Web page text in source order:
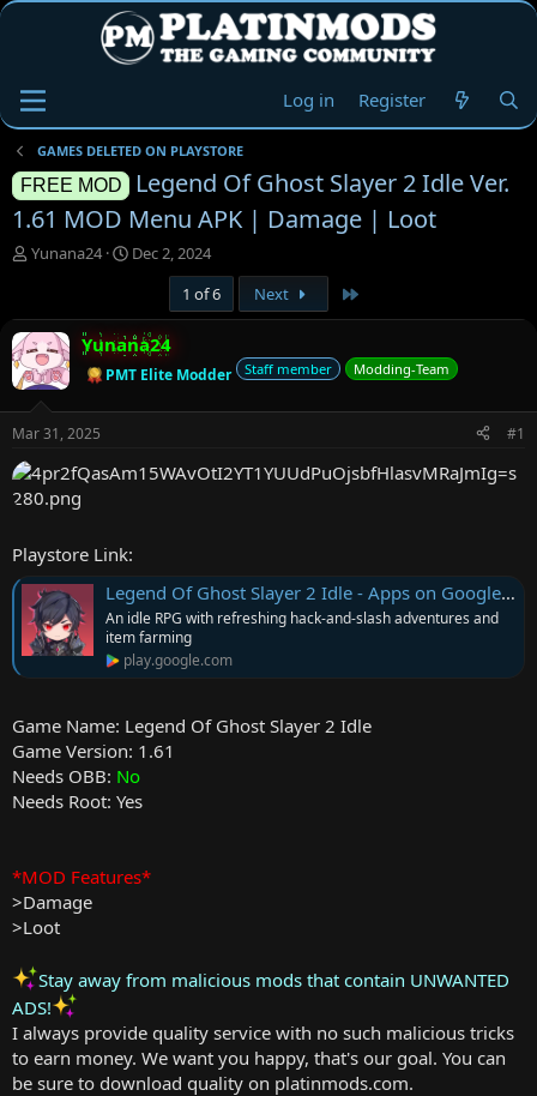
Log in Register
GAMES DELETED ON PLAYSTORE
FREE MOD
Legend Of Ghost Slayer 2 Idle Ver.
1.61 MOD Menu APK | Damage | Loot
T
e
a
d
s
t
r
t
e
r
Yunana24
S
r
t
d
a
Dec 2, 2024
1 of 6
Next
Yunana24
PMT Elite Modder Staff member Modding-Team
Mar 31, 2025 #1
Playstore Link:
Legend Of Ghost Slayer 2 Idle - Apps on Google Play
An idle RPG with refreshing hack-and-slash adventures and
item farming
play.google.com
Game Name: Legend Of Ghost Slayer 2 Idle
Game Version: 1.61
Needs OBB: No
Needs Root: Yes
*MOD Features*
>Damage
>Loot
Stay away from malicious mods that contain UNWANTED
ADS!
I always provide quality service with no such malicious tricks
to earn money. We want you happy, that's our goal. You can
be sure to download quality on platinmods.com.